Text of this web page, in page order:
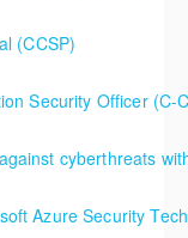
(CCSP)
Security Officer (C-
cyberthreats
Azure Security